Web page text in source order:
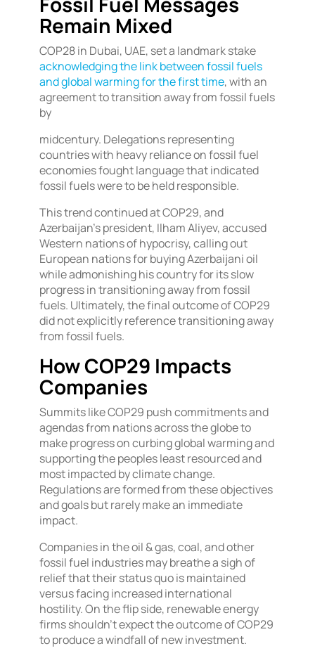
Remain Mixed
COP28 in Dubai, UAE, set a landmark stake
acknowledging the link between fossil fuels
and global warming for the first time, with an
agreement to transition away from fossil fuels
by
midcentury. Delegations representing
countries with heavy reliance on fossil fuel
economies fought language that indicated
fossil fuels were to be held responsible.
This trend continued at COP29, and
Azerbaijan’s president, Ilham Aliyev, accused
Western nations of hypocrisy, calling out
European nations for buying Azerbaijani oil
while admonishing his country for its slow
progress in transitioning away from fossil
fuels. Ultimately, the final outcome of COP29
did not explicitly reference transitioning away
from fossil fuels.
How COP29 Impacts
Companies
Summits like COP29 push commitments and
agendas from nations across the globe to
make progress on curbing global warming and
supporting the peoples least resourced and
most impacted by climate change.
Regulations are formed from these objectives
and goals but rarely make an immediate
impact.
Companies in the oil & gas, coal, and other
fossil fuel industries may breathe a sigh of
relief that their status quo is maintained
versus facing increased international
hostility. On the flip side, renewable energy
firms shouldn’t expect the outcome of COP29
to produce a windfall of new investment.